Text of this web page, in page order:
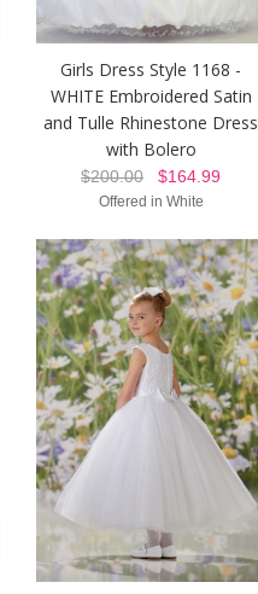
Girls Dress Style 1168 -
WHITE Embroidered Satin
and Tulle Rhinestone Dress
with Bolero
$200.00 $164.99
Offered in White